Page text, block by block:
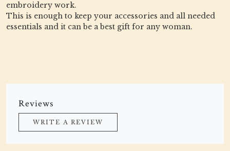
embroidery work.
This is enough to keep your accessories and all needed
essentials and it can be a best gift for any woman.
Reviews
WRITE A REVIEW